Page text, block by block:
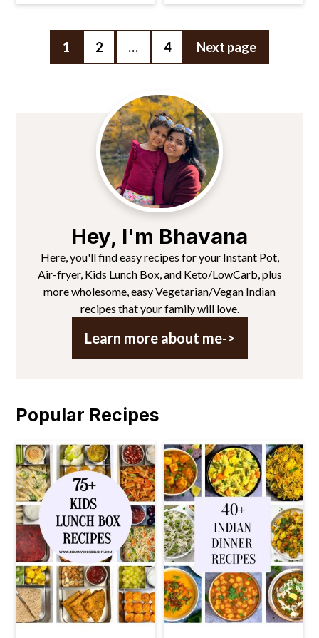
Posts
pagination
1 2 … 4 Next page
Hey, I'm Bhavana
Here, you'll find easy recipes for your Instant Pot,
Air-fryer, Kids Lunch Box, and Keto/LowCarb, plus
more wholesome, easy Vegetarian/Vegan Indian
recipes that your family will love.
Learn more about me->
Popular Recipes